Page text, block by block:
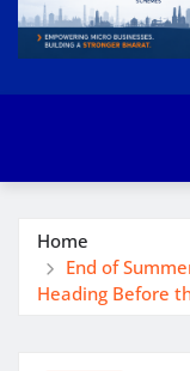
Home
End of
Heading Before